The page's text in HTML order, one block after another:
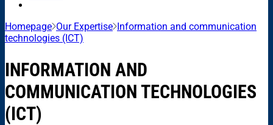
Homepage Our Expertise Information and communication
technologies (ICT)
INFORMATION AND
COMMUNICATION TECHNOLOGIES
(ICT)